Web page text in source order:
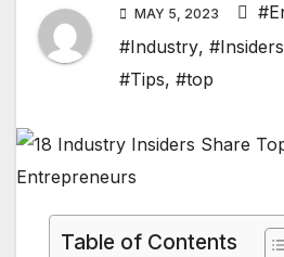
MAY 5, 2023
#Industry, #Insiders
#Tips, #top
Table of Contents